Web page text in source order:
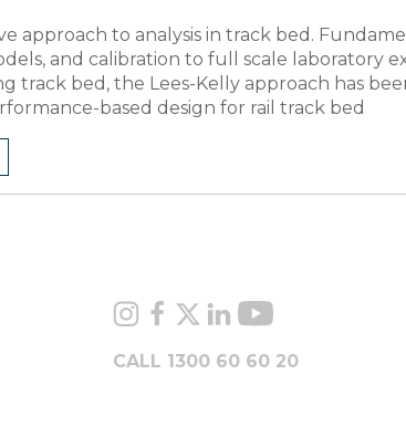
approach to analysis in track bed.
and calibration to full scale laboratory
track bed, the Lees-Kelly approach has
based design for rail track bed
CALL 1300 60 60 20